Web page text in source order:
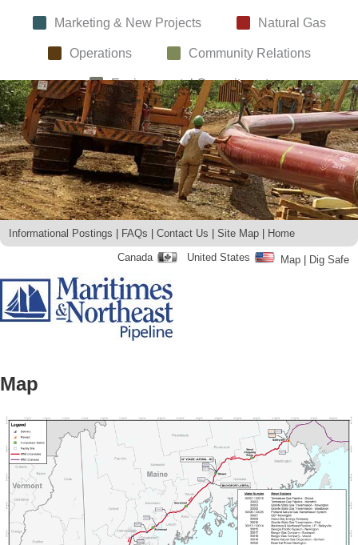
Marketing & New Projects Natural Gas
Operations Community Relations
Environmental Commitment
Informational Postings FAQs Contact Us Site Map Home
Map Dig Safe
Canada United States
Map